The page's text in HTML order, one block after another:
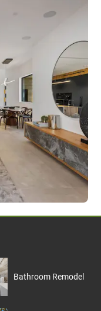
Bathroom Remodel